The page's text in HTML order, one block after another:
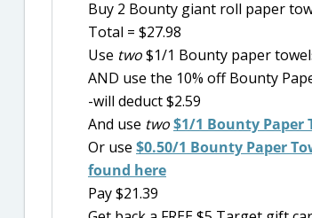
Buy 2 Bounty giant roll paper
Total = $27.98
Use two$1/1 Bounty paper
AND use the 10% off Bounty
-will deduct $2.59
And use two$1/1 Bounty Paper
Or use $0.50/1 Bounty Paper
found here
Pay $21.39